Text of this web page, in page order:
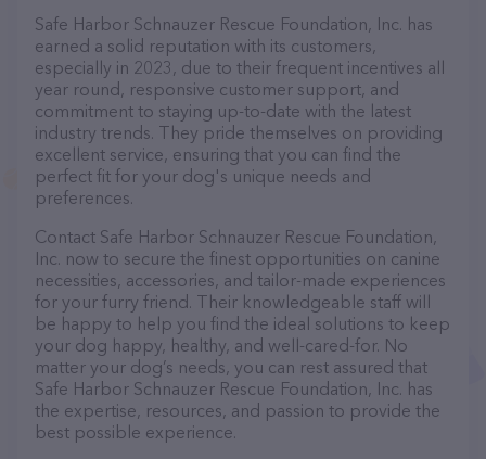
Safe Harbor Schnauzer Rescue Foundation, Inc. has
earned a solid reputation with its customers,
especially in 2023, due to their frequent incentives all
year round, responsive customer support, and
commitment to staying up-to-date with the latest
industry trends. They pride themselves on providing
excellent service, ensuring that you can find the
perfect fit for your dog's unique needs and
preferences.
Contact Safe Harbor Schnauzer Rescue Foundation,
Inc. now to secure the finest opportunities on canine
necessities, accessories, and tailor-made experiences
for your furry friend. Their knowledgeable staff will
be happy to help you find the ideal solutions to keep
your dog happy, healthy, and well-cared-for. No
matter your dog’s needs, you can rest assured that
Safe Harbor Schnauzer Rescue Foundation, Inc. has
the expertise, resources, and passion to provide the
best possible experience.